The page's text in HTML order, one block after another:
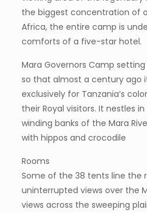
the biggest concentration of
Africa, the entire camp is
comforts of a five-star hotel.
Mara Governors Camp
so that almost a century ago
exclusively for Tanzania’s
their Royal visitors. It nestles
winding banks of the Mara
with hippos and crocodile
Rooms
Some of the 38 tents line the
uninterrupted views over the
views across the sweeping